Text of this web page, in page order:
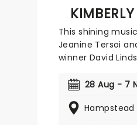
This shining
Jeanine Tersoi
winner David
humor, and
a critical hit on its
28 Aug - 7